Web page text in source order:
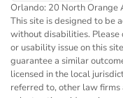
Orlando: 20 North Orange
This site is designed to be
without disabilities. Please
or usability issue on this
guarantee a similar
licensed in the local
referred to, other law firms